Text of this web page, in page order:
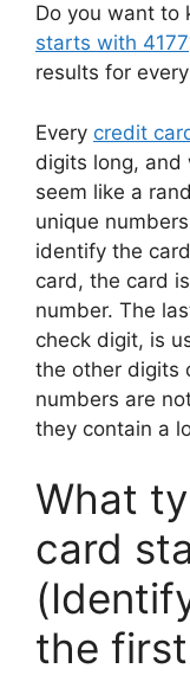
Do you want to
starts with 4177
results for
Every credit
digits long, and
seem like a
unique
identify the
card, the card
number. The
check digit, is
the other digits
numbers are
they contain a
What
card
the